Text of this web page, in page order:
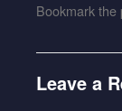
Bookmark the
Leave a